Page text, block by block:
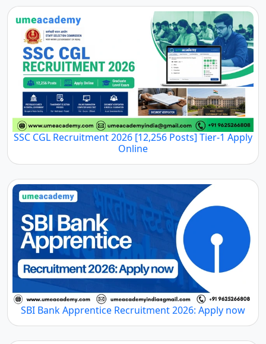
SSC CGL Recruitment 2026 [12,256 Posts] Tier-1 Apply
Online
SBI Bank Apprentice Recruitment 2026: Apply now